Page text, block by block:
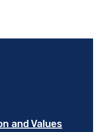
and Values